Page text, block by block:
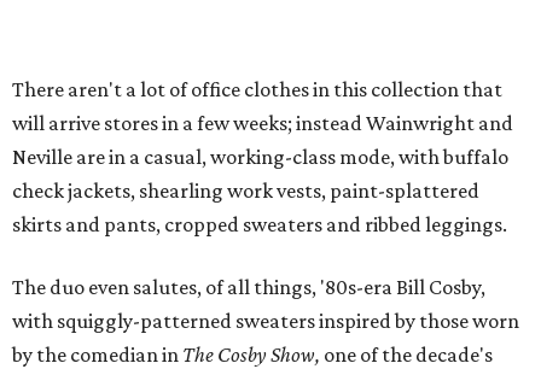
There aren't a lot of office clothes in this collection that
will arrive stores in a few weeks; instead Wainwright and
Neville are in a casual, working-class mode, with buffalo
check jackets, shearling work vests, paint-splattered
skirts and pants, cropped sweaters and ribbed leggings.
The duo even salutes, of all things, '80s-era Bill Cosby,
with squiggly-patterned sweaters inspired by those worn
by the comedian in The Cosby Show, one of the decade's